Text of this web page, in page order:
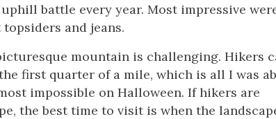
battle every year. Most impressive
and jeans.
mountain is challenging. Hikers
first quarter of a mile, which is all I was
impossible on Halloween. If hikers are
the best time to visit is when the